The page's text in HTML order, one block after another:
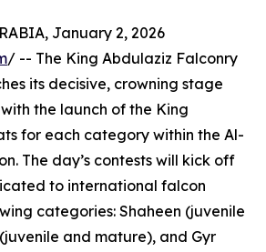
January 2, 2026
/ -- The King Abdulaziz Falconry
its decisive, crowning stage
the launch of the King
for each category within the Al-
The day’s contests will kick off
to international falcon
categories: Shaheen (juvenile
and mature), and Gyr